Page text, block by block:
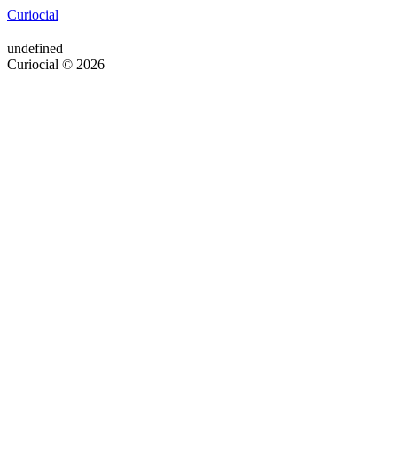
Curiocial
undefined
Curiocial © 2026